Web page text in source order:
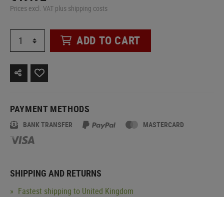
Prices excl. VAT plus shipping costs
ADD TO CART
PAYMENT METHODS
BANK TRANSFER MASTERCARD
SHIPPING AND RETURNS
Fastest shipping to United Kingdom